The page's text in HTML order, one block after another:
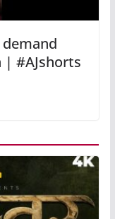
| #AJshorts